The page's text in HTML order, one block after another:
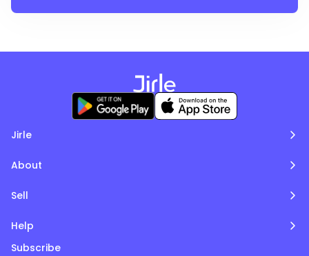
Jirle
About
Sell
Help
Subscribe